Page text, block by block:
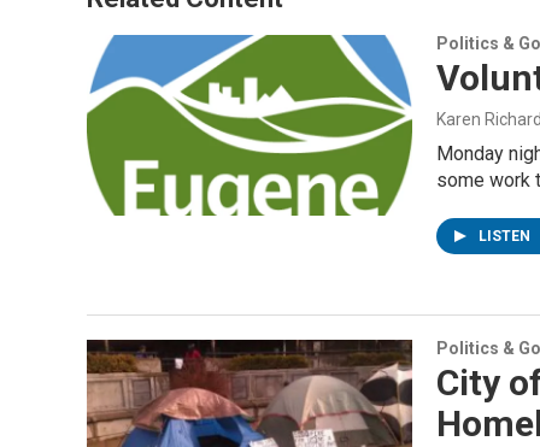
Politics &
Karen
Monday
some work
LISTEN
Politics &
City